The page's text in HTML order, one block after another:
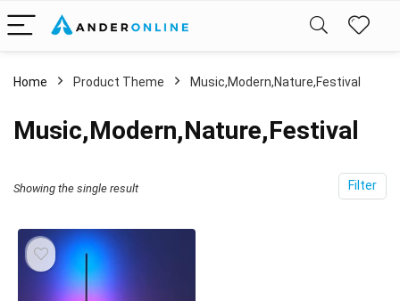
Home Product Theme ‎Music,Modern,Nature,Festival
‎Music,Modern,Nature,Festival
Filter
Showing the single result